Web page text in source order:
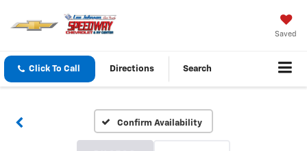
Saved
Click To Call Directions Search
Confirm Availability